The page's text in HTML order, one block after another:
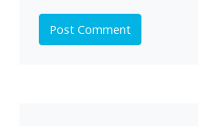
Post Comment